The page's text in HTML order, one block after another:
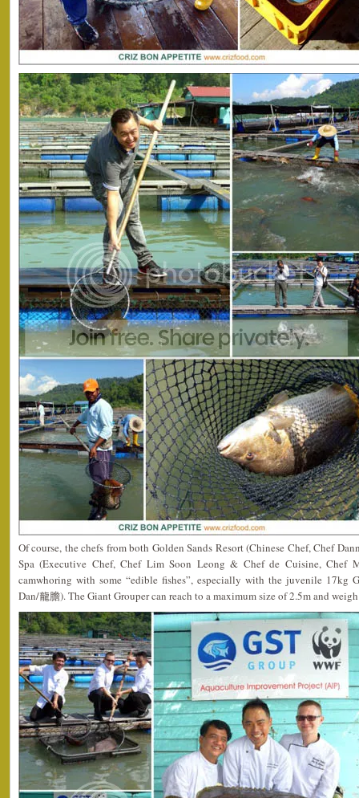
Of course, the chefs from both Golden Sands Resort (Chinese Chef, Chef
Spa (Executive Chef, Chef Lim Soon Leong & Chef de Cuisine, Chef
camwhoring with some “edible fishes”, especially with the juvenile 17kg
Dan/龍膽). The Giant Grouper can reach to a maximum size of 2.5m and